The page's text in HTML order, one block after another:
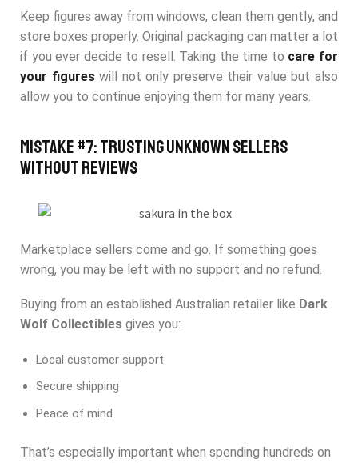
Keep figures away from windows, clean them gently, and
store boxes properly. Original packaging can matter a lot
if you ever decide to resell. Taking the time to care for
your figureswill not only preserve their value but also
allow you to continue enjoying them for many years.
Mistake #7: Trusting Unknown Sellers
Without Reviews
Marketplace sellers come and go. If something goes
wrong, you may be left with no support and no refund.
Buying from an established Australian retailer like Dark
Wolf Collectibles gives you:
Local customer support
Secure shipping
Peace of mind
That’s especially important when spending hundreds on